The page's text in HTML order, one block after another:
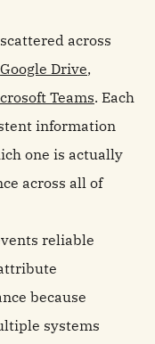
across
Google Drive,
Teams. Each
information
one is actually
across all of
reliable
because
systems